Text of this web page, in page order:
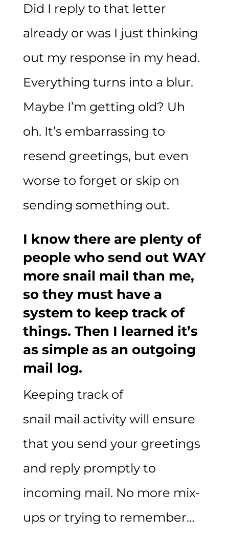
Did I reply to that letter
already or was I just thinking
out my response in my head.
Everything turns into a blur.
Maybe I’m getting old? Uh
oh. It’s embarrassing to
resend greetings, but even
worse to forget or skip on
sending something out.
I know there are plenty of
people who send out WAY
more snail mail than me,
so they must have a
system to keep track of
things. Then I learned it’s
as simple as an outgoing
mail log.
Keeping track of
snail mail activity will ensure
that you send your greetings
and reply promptly to
incoming mail. No more mix-
ups or trying to remember…